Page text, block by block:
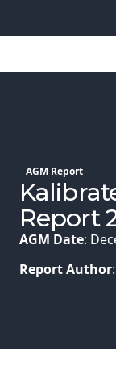
Membership
SIGnet Join
AGM Report
Report
AGM Date:
Report Author